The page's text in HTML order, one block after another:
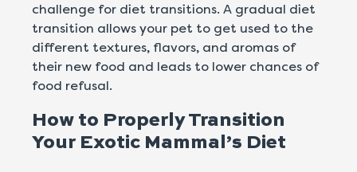
challenge for diet transitions. A gradual diet
transition allows your pet to get used to the
different textures, flavors, and aromas of
their new food and leads to lower chances of
food refusal.
How to Properly Transition
Your Exotic Mammal’s Diet